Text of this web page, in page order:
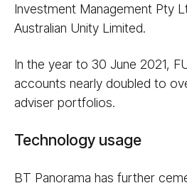
Investment Management Pty
Australian Unity Limited.
In the year to 30 June 2021,
accounts nearly doubled to
adviser portfolios.
Technology usage
BT Panorama has further